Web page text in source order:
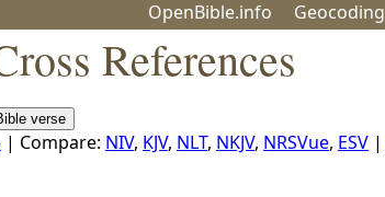
OpenBible.info Geocoding
References
| Compare: NIV, KJV, NLT, NKJV, NRSVue, ESV |